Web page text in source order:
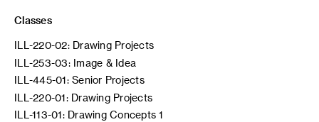
Classes
ILL-220-02: Drawing Projects
ILL-253-03: Image & Idea
ILL-445-01: Senior Projects
ILL-220-01: Drawing Projects
ILL-113-01: Drawing Concepts 1